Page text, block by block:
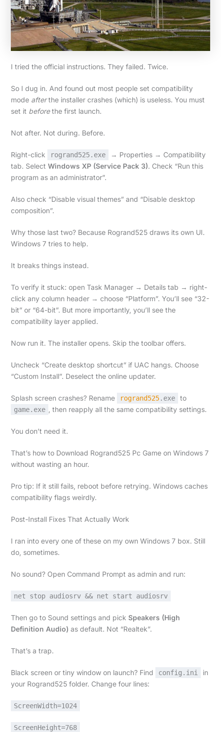
I tried the official instructions. They failed. Twice.
So I dug in. And found out most people set compatibility
mode afterthe installer crashes (which) is useless. You must
set it beforethe first launch.
Not after. Not during. Before.
Right-click rogrand525.exe
→ Properties → Compatibility
tab. Select Windows XP (Service Pack 3). Check “Run this
program as an administrator”.
Also check “Disable visual themes” and “Disable desktop
composition”.
Why those last two? Because Rogrand525 draws its own UI.
Windows 7 tries to help.
It breaks things instead.
To verify it stuck: open Task Manager → Details tab → right-
click any column header → choose “Platform”. You’ll see “32-
bit” or “64-bit”. But more importantly, you’ll see the
compatibility layer applied.
Now run it. The installer opens. Skip the toolbar offers.
Uncheck “Create desktop shortcut” if UAC hangs. Choose
“Custom Install”. Deselect the online updater.
Splash screen crashes? Rename rogrand525.exe to
game.exe , then reapply all the same compatibility settings.
You don’t need it.
That’s how to Download Rogrand525 Pc Game on Windows 7
without wasting an hour.
Pro tip: If it still fails, reboot before retrying. Windows caches
compatibility flags weirdly.
Post-Install Fixes That Actually Work
I ran into every one of these on my own Windows 7 box. Still
do, sometimes.
No sound? Open Command Prompt as admin and run:
net stop audiosrv && net start audiosrv
Then go to Sound settings and pick Speakers (High
Definition Audio) as default. Not “Realtek”.
That’s a trap.
Black screen or tiny window on launch? Find config.ini
in
your Rogrand525 folder. Change four lines:
ScreenWidth=1024
ScreenHeight=768